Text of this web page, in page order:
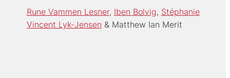
Rune Vammen Lesner Iben Bolvig Stéphanie
Vincent Lyk-Jensen
Matthew Ian Merit